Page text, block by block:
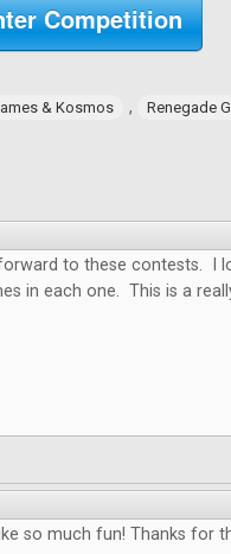
Competition
& Kosmos ,
Renegade
forward to these contests. I
in each one. This is a
so much fun! Thanks for